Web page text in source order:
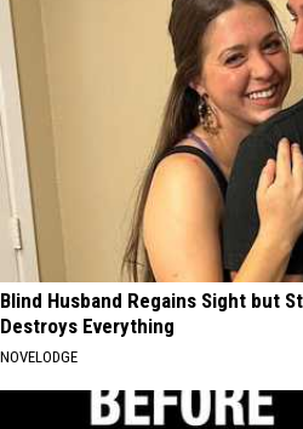
Blind Husband Regains Sight but
Destroys Everything
NOVELODGE